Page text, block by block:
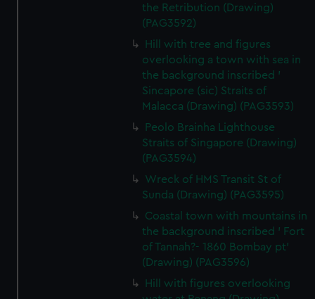
the Retribution (Drawing)
(PAG3592)
Hill with tree and figures
overlooking a town with sea in
the background inscribed '
Sincapore (sic) Straits of
Malacca (Drawing) (PAG3593)
Peolo Brainha Lighthouse
Straits of Singapore (Drawing)
(PAG3594)
Wreck of HMS Transit St of
Sunda (Drawing) (PAG3595)
Coastal town with mountains in
the background inscribed ' Fort
of Tannah?- 1860 Bombay pt'
(Drawing) (PAG3596)
Hill with figures overlooking